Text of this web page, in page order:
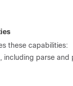
these capabilities:
parse and